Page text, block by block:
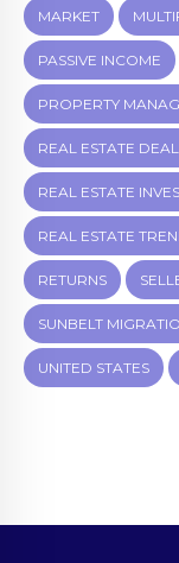
MARKET
PASSIVE INCOME
PROPERTY
REAL ESTATE
REAL ESTATE
REAL ESTATE
RETURNS
SUNBELT
UNITED STATES